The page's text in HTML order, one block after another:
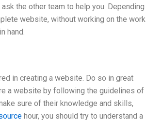
the other team to help you. Depending
website, without working on the work
hand.
in creating a website. Do so in great
a website by following the guidelines of
sure of their knowledge and skills,
hour, you should try to understand a